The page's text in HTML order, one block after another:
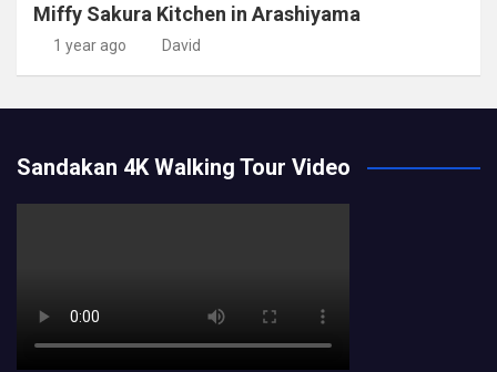
Miffy Sakura Kitchen in Arashiyama
1 year ago David
Sandakan 4K Walking Tour Video